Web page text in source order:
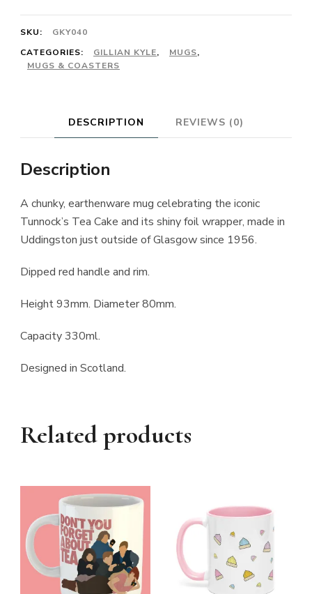
SKU:
GKY040
CATEGORIES:
GILLIAN KYLE, MUGS,
MUGS & COASTERS
DESCRIPTION REVIEWS (0)
Description
A chunky, earthenware mug celebrating the iconic
Tunnock’s Tea Cake and its shiny foil wrapper, made in
Uddingston just outside of Glasgow since 1956.
Dipped red handle and rim.
Height 93mm. Diameter 80mm.
Capacity 330ml.
Designed in Scotland.
Related products